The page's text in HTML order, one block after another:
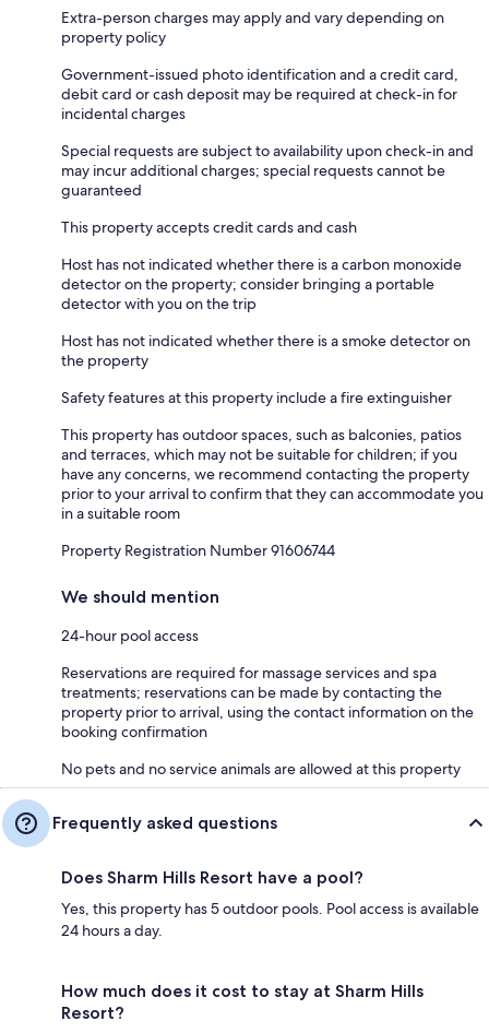
Extra-person charges may apply and vary depending on
property policy
Government-issued photo identification and a credit card,
debit card or cash deposit may be required at check-in for
incidental charges
Special requests are subject to availability upon check-in and
may incur additional charges; special requests cannot be
guaranteed
This property accepts credit cards and cash
Host has not indicated whether there is a carbon monoxide
detector on the property; consider bringing a portable
detector with you on the trip
Host has not indicated whether there is a smoke detector on
the property
Safety features at this property include a fire extinguisher
This property has outdoor spaces, such as balconies, patios
and terraces, which may not be suitable for children; if you
have any concerns, we recommend contacting the property
prior to your arrival to confirm that they can accommodate you
in a suitable room
Property Registration Number 91606744
We should mention
24-hour pool access
Reservations are required for massage services and spa
treatments; reservations can be made by contacting the
property prior to arrival, using the contact information on the
booking confirmation
No pets and no service animals are allowed at this property
Frequently asked questions
Does Sharm Hills Resort have a pool?
Yes, this property has 5 outdoor pools. Pool access is available
24 hours a day.
How much does it cost to stay at Sharm Hills
Resort?